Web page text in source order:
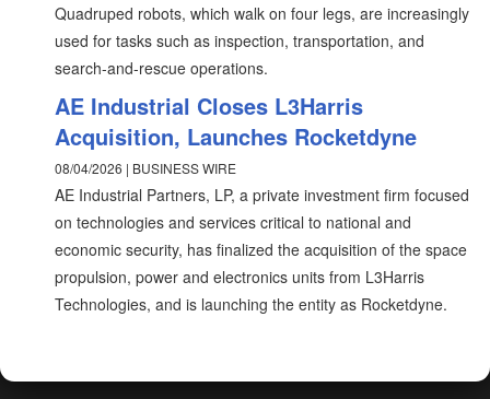
Quadruped robots, which walk on four legs, are increasingly
used for tasks such as inspection, transportation, and
search-and-rescue operations.
AE Industrial Closes L3Harris
Acquisition, Launches Rocketdyne
08/04/2026 | BUSINESS WIRE
AE Industrial Partners, LP, a private investment firm focused
on technologies and services critical to national and
economic security, has finalized the acquisition of the space
propulsion, power and electronics units from L3Harris
Technologies, and is launching the entity as Rocketdyne.